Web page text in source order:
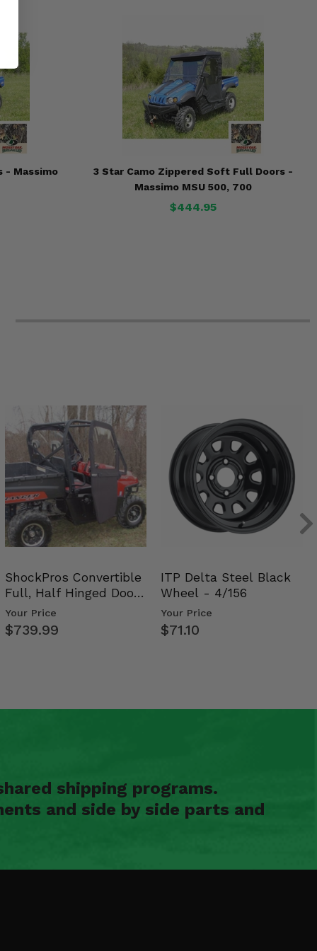
- Massimo
3 Star Camo Zippered Soft Full Doors -
Massimo MSU 500, 700
$444.95
ShockPros Convertible
Full, Half Hinged Doors
- 2009-14 Ful…
Your Price
$739.99
ITP Delta Steel Black
Wheel - 4/156
Your Price
$71.10
shipping programs.
and side by side parts and